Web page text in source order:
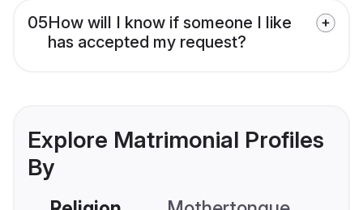
05How will I know if someone I like
has accepted my request?
Explore Matrimonial Profiles
By